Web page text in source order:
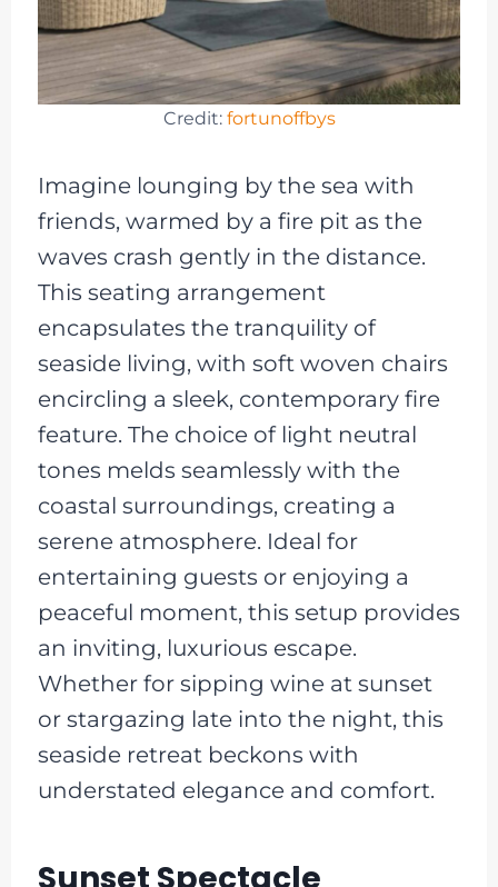
Credit: fortunoffbys
Imagine lounging by the sea with
friends, warmed by a fire pit as the
waves crash gently in the distance.
This seating arrangement
encapsulates the tranquility of
seaside living, with soft woven chairs
encircling a sleek, contemporary fire
feature. The choice of light neutral
tones melds seamlessly with the
coastal surroundings, creating a
serene atmosphere. Ideal for
entertaining guests or enjoying a
peaceful moment, this setup provides
an inviting, luxurious escape.
Whether for sipping wine at sunset
or stargazing late into the night, this
seaside retreat beckons with
understated elegance and comfort.